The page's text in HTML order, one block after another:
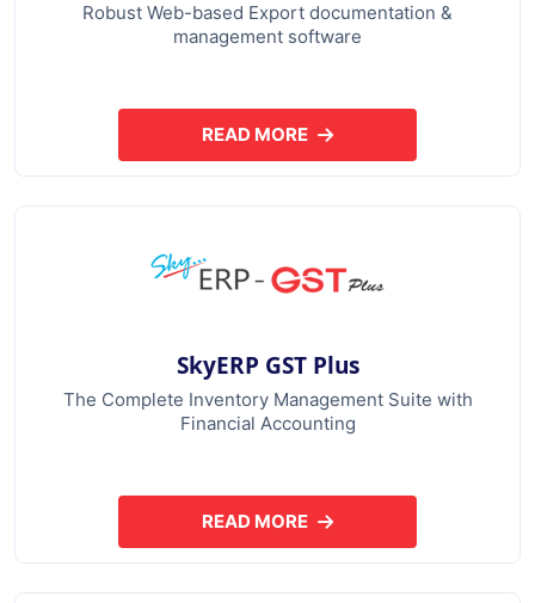
Robust Web-based Export documentation &
management software
READ MOREABOUT SKYERP EXPORT PLUS
SkyERP GST Plus
The Complete Inventory Management Suite with
Financial Accounting
READ MOREABOUT SKYERP GST PLUS